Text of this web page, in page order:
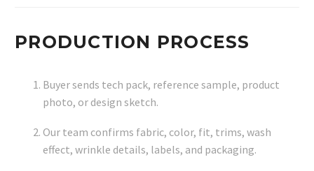
PRODUCTION PROCESS
Buyer sends tech pack, reference sample, product
photo, or design sketch.
Our team confirms fabric, color, fit, trims, wash
effect, wrinkle details, labels, and packaging.